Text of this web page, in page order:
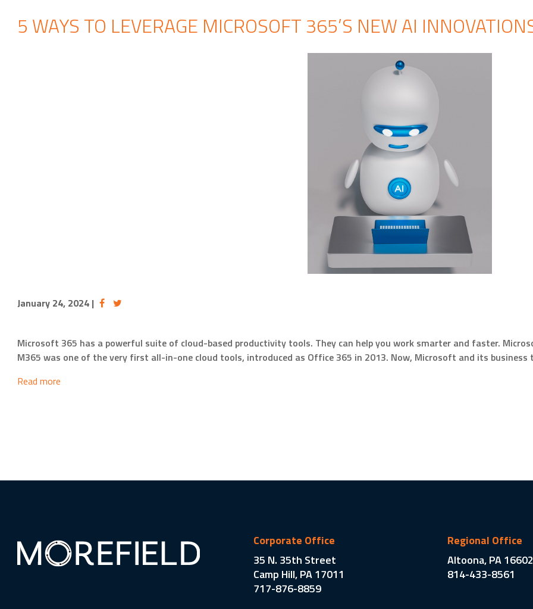
5 WAYS TO LEVERAGE MICROSOFT 365’S NEW AI
January 24, 2024 |
Microsoft 365 has a powerful suite of cloud-based productivity tools. They can help you work smarter and faster.
M365 was one of the very first all-in-one cloud tools, introduced as Office 365 in 2013. Now, Microsoft and its
Read more
Corporate Office
35 N. 35th Street
Camp Hill, PA 17011
717-876-8859
Regional Office
Altoona, PA 16602
814-433-8561